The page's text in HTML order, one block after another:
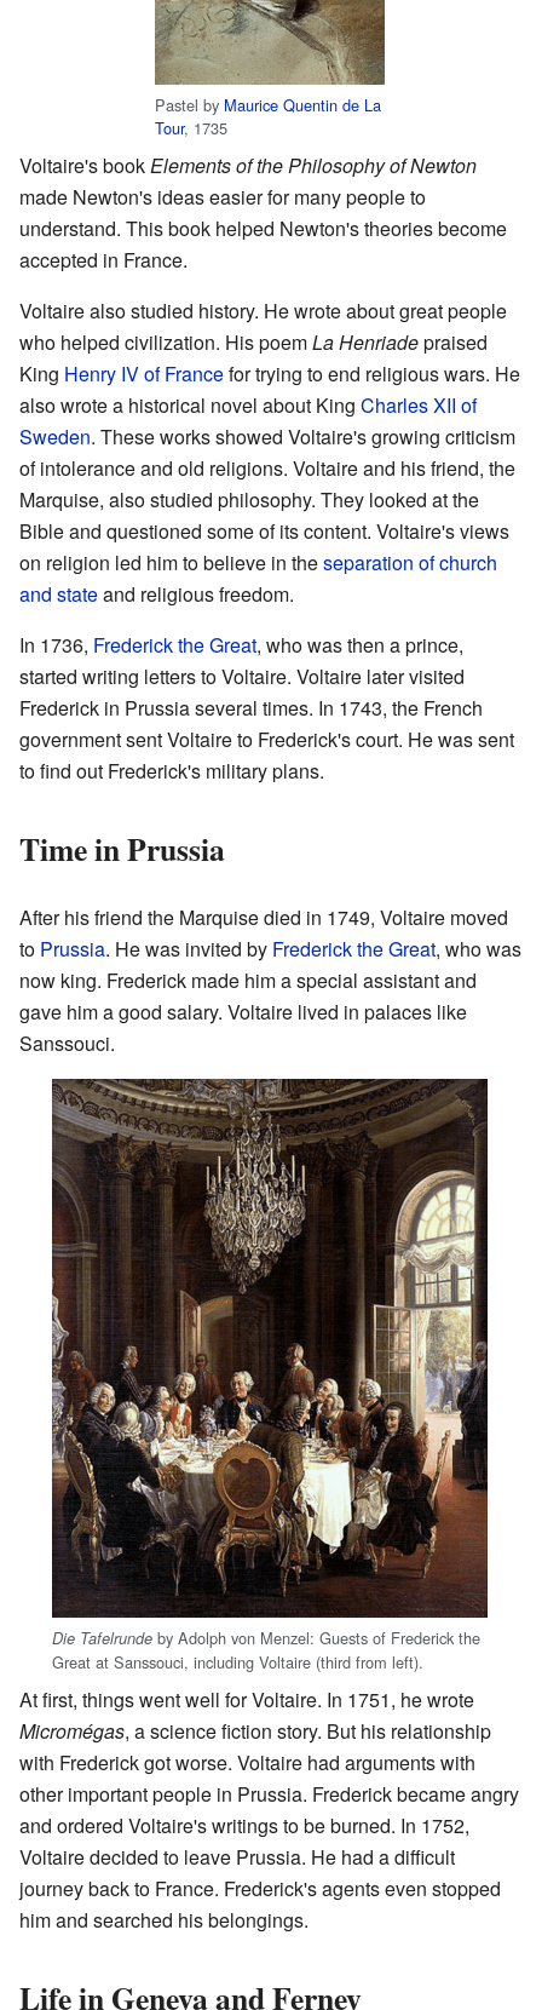
Pastel by Maurice Quentin de La
Tour, 1735
Voltaire's bookElements of the Philosophy of Newton
made Newton's ideas easier for many people to
understand. This book helped Newton's theories become
accepted in France.
Voltaire also studied history. He wrote about great people
who helped civilization. His poemLa Henriadepraised
King Henry IV of Francefor trying to end religious wars. He
also wrote a historical novel about King Charles XII of
Sweden. These works showed Voltaire's growing criticism
of intolerance and old religions. Voltaire and his friend, the
Marquise, also studied philosophy. They looked at the
Bible and questioned some of its content. Voltaire's views
on religion led him to believe in theseparation of church
and stateand religious freedom.
In 1736, Frederick the Great, who was then a prince,
started writing letters to Voltaire. Voltaire later visited
Frederick in Prussia several times. In 1743, the French
government sent Voltaire to Frederick's court. He was sent
to find out Frederick's military plans.
Time in Prussia
After his friend the Marquise died in 1749, Voltaire moved
to Prussia. He was invited by Frederick the Great, who was
now king. Frederick made him a special assistant and
gave him a good salary. Voltaire lived in palaces like
Sanssouci.
Die Tafelrunde by Adolph von Menzel: Guests of Frederick the
Great at Sanssouci, including Voltaire (third from left).
At first, things went well for Voltaire. In 1751, he wrote
Micromégas, a science fiction story. But his relationship
with Frederick got worse. Voltaire had arguments with
other important people in Prussia. Frederick became angry
and ordered Voltaire's writings to be burned. In 1752,
Voltaire decided to leave Prussia. He had a difficult
journey back to France. Frederick's agents even stopped
him and searched his belongings.
Life in Geneva and Ferney